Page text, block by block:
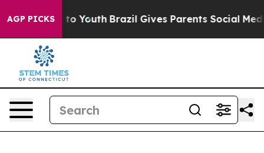
AGP PICKS
Harms to Youth Brazil Gives Parents Social Media